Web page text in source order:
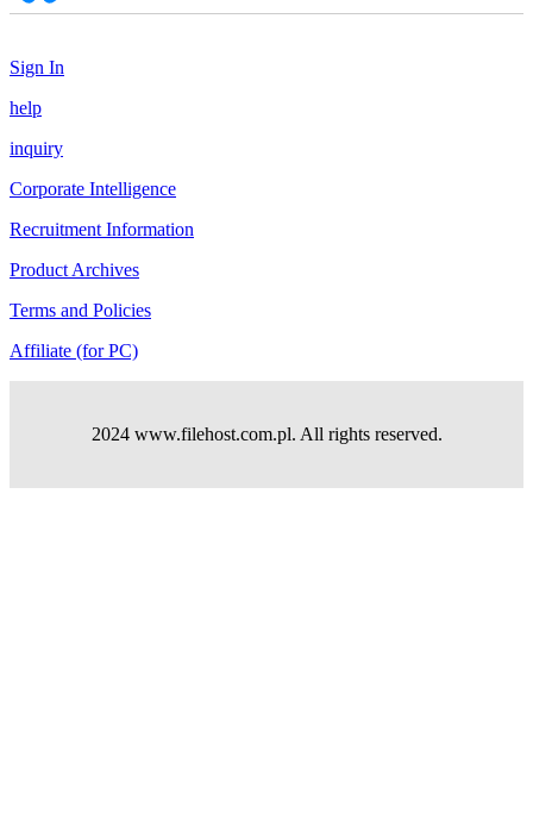
Sign In
help
inquiry
Corporate Intelligence
Recruitment Information
Product Archives
Terms and Policies
Affiliate (for PC)
2024 www.filehost.com.pl. All rights reserved.